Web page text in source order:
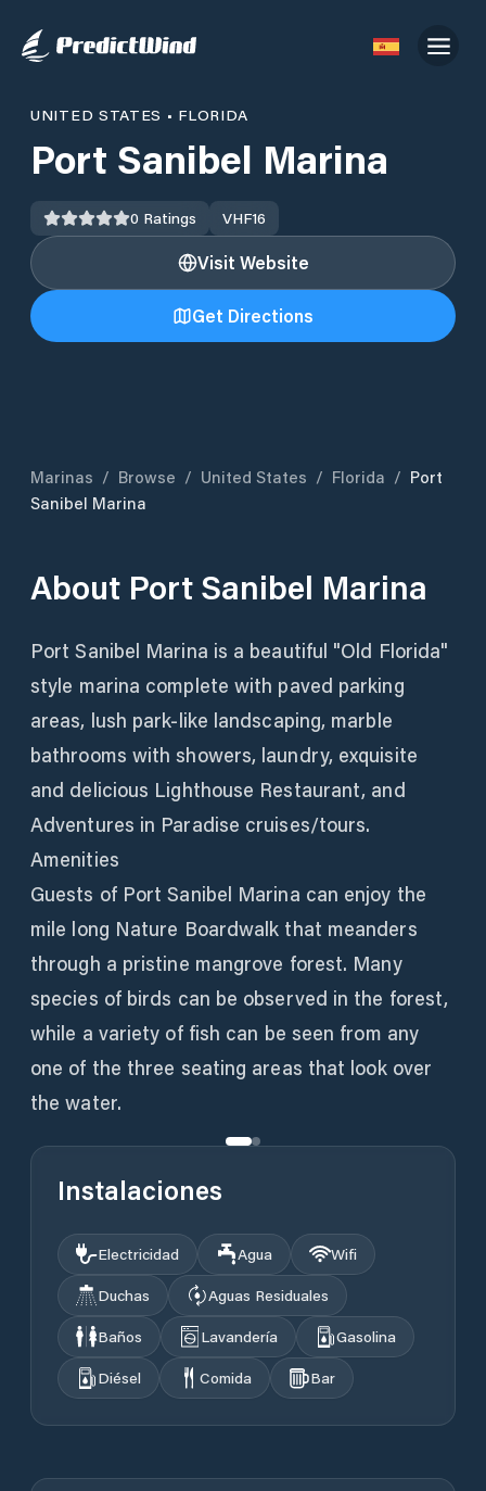
UNITED STATES • FLORIDA
Port Sanibel Marina
0 Ratings VHF16
Visit Website
Get Directions
Marinas / Browse / United States / Florida / Port
Sanibel Marina
About Port Sanibel Marina
Port Sanibel Marina is a beautiful "Old Florida"
style marina complete with paved parking
areas, lush park-like landscaping, marble
bathrooms with showers, laundry, exquisite
and delicious Lighthouse Restaurant, and
Adventures in Paradise cruises/tours.
Amenities
Guests of Port Sanibel Marina can enjoy the
mile long Nature Boardwalk that meanders
through a pristine mangrove forest. Many
species of birds can be observed in the forest,
while a variety of fish can be seen from any
one of the three seating areas that look over
the water.
Instalaciones
Electricidad Agua
Wifi
Duchas
Aguas Residuales
Baños
Lavandería
Gasolina
Diésel
Comida Bar